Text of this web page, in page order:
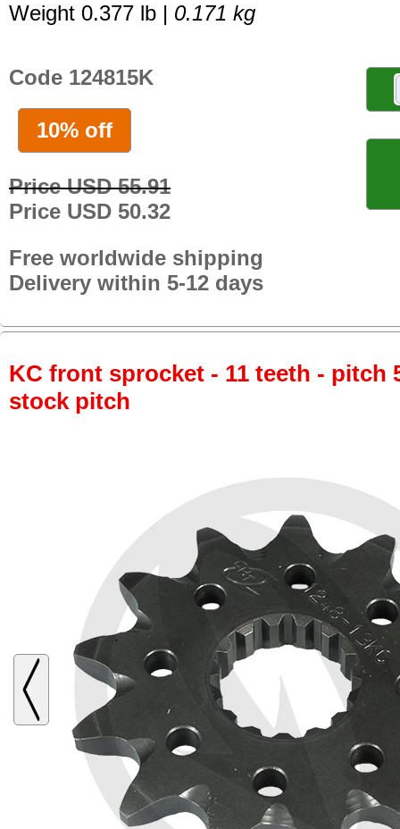
Weight 0.377 lb | 0.171 kg
Code 124815K
10% off
Price USD 55.91
Price USD 50.32
Free worldwide shipping
Delivery within 5-12 days
KC front sprocket - 11 teeth - pitch
stock pitch